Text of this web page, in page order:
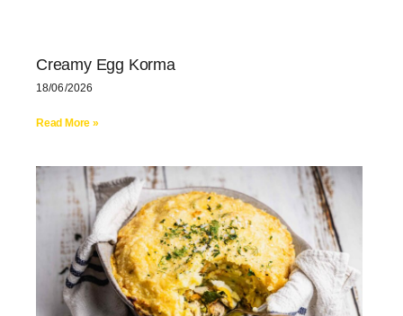
Creamy Egg Korma
18/06/2026
Read More »